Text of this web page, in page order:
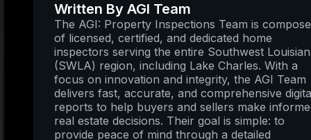
Written By AGI Team
The AGI: Property Inspections Team is
of licensed, certified, and dedicated home
inspectors serving the entire Southwest
(SWLA) region, including Lake Charles. With a
focus on innovation and integrity, the AGI Team
delivers fast, accurate, and comprehensive
reports to help buyers and sellers make
real estate decisions. Their goal is simple: to
provide peace of mind through a detailed